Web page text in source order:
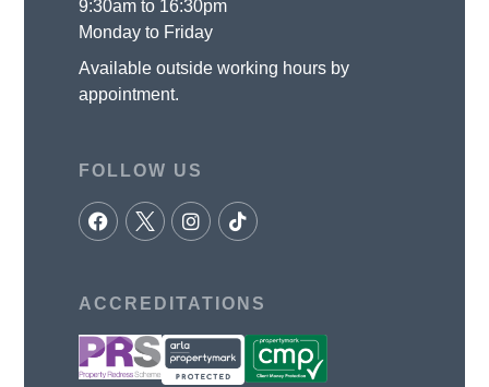
9:30am to 16:30pm
Monday to Friday
Available outside working hours by
appointment.
FOLLOW US
ACCREDITATIONS